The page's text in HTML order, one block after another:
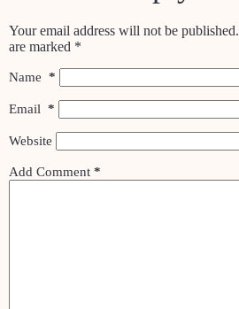
Your email address will not be published.
are marked *
Name *
Email *
Website
Add Comment *